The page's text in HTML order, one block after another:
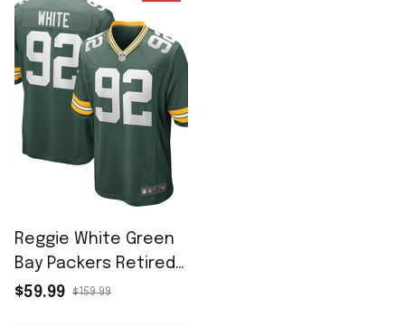
Reggie White Green
Bay Packers Retired
Player Game Jersey -
$59.99 $159.99